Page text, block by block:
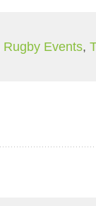
Rugby Events,